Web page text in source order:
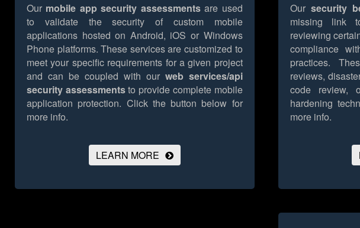
Our mobile app security assessmentsare used
to validate the security of custom mobile
applications hosted on Android, iOS or Windows
Phone platforms. These services are customized to
meet your specific requirements for a given project
and can be coupled with our web services/api
security assessmentsto provide complete mobile
application protection. Click the button below for
more info.
LEARN MORE
Our security
missing link
reviewing
compliance
practices.
reviews,
code review,
hardening
more info.